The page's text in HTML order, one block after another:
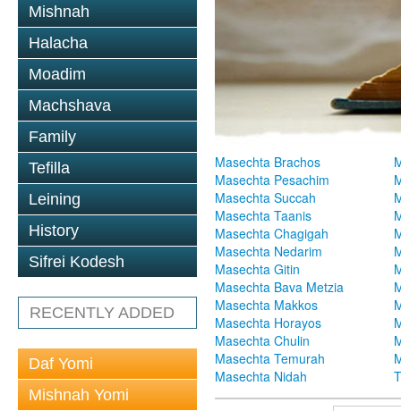
Mishnah
Halacha
Moadim
Machshava
Family
Tefilla
Leining
History
Sifrei Kodesh
RECENTLY ADDED
Daf Yomi
Mishnah Yomi
Masechta Brachos
Masechta Pesachim
Masechta Succah
Masechta Taanis
Masechta Chagigah
Masechta Nedarim
Masechta Gitin
Masechta Bava Metzia
Masechta Makkos
Masechta Horayos
Masechta Chulin
Masechta Temurah
Masechta Nidah